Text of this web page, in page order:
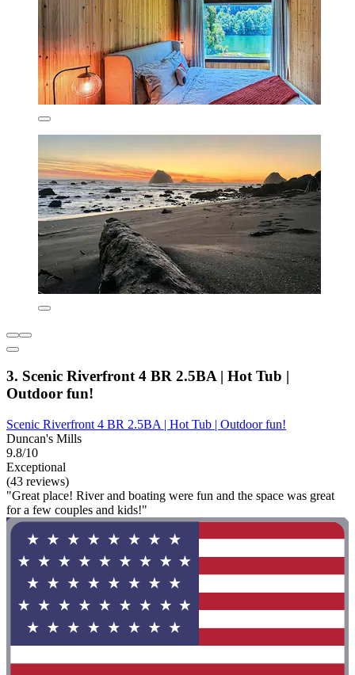
3. Scenic Riverfront 4 BR 2.5BA | Hot Tub |
Outdoor fun!
Scenic Riverfront 4 BR 2.5BA | Hot Tub | Outdoor fun!
Duncan's Mills
9.8/10
Exceptional
(43 reviews)
"Great place! River and boating were fun and the space was great
for a few couples and kids!"